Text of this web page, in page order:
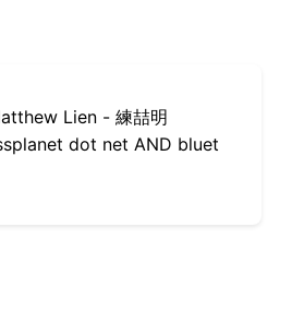
Lien - 練喆明
dot net AND bluet